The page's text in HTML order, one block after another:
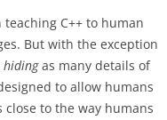
C++ to human
But with the exception
hidingas many details of
to allow humans
to the way humans